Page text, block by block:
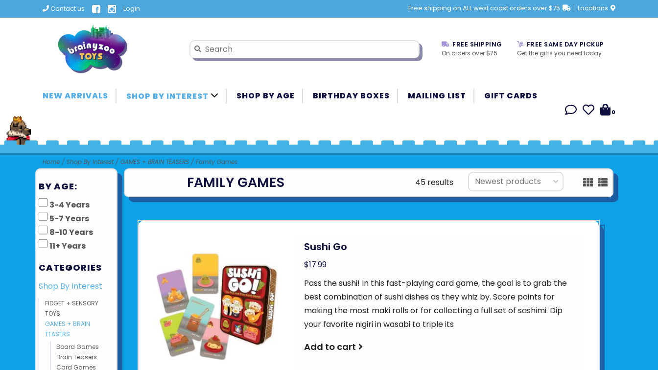
Contact us Login Free shipping on ALL west coast orders over $75 Locations
FREE SHIPPING
On orders over $75
FREE SAME DAY PICKUP
Get the gifts you need today
NEW ARRIVALS SHOP BY INTEREST SHOP BY AGE BIRTHDAY BOXES MAILING LIST GIFT CARDS
0
Home / Shop By Interest/ GAMES + BRAIN TEASERS / Family Games
BY AGE:
3-4 Years
5-7 Years
8-10 Years
11+ Years
CATEGORIES
Shop By Interest
FIDGET + SENSORY
TOYS
GAMES + BRAIN
TEASERS
Board Games
Brain Teasers
Card Games
FAMILY GAMES 45 results
Sushi Go
$17.99
Pass the sushi! In this fast-playing card game, the goal is to grab the
best combination of sushi dishes as they whiz by. Score points for
making the most maki rolls or for collecting a full set of sashimi. Dip
your favorite nigiri in wasabi to triple its
Add to cart